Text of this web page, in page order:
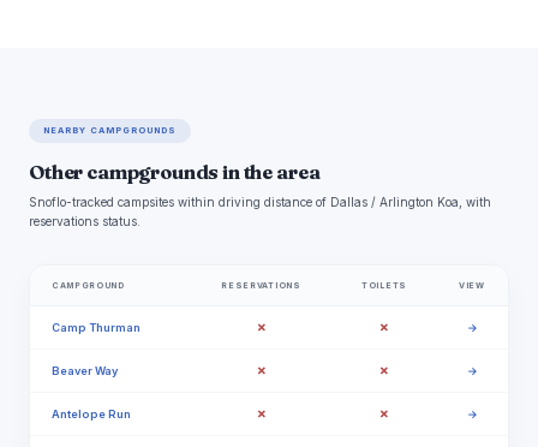
NEARBY CAMPGROUNDS
Other campgrounds in the area
Snoflo-tracked campsites within driving distance of Dallas / Arlington Koa, with
reservations status.
CAMPGROUND RESERVATIONS TOILETS VIEW
Camp Thurman ✗ ✗ →
Beaver Way ✗ ✗ →
Antelope Run ✗ ✗ →